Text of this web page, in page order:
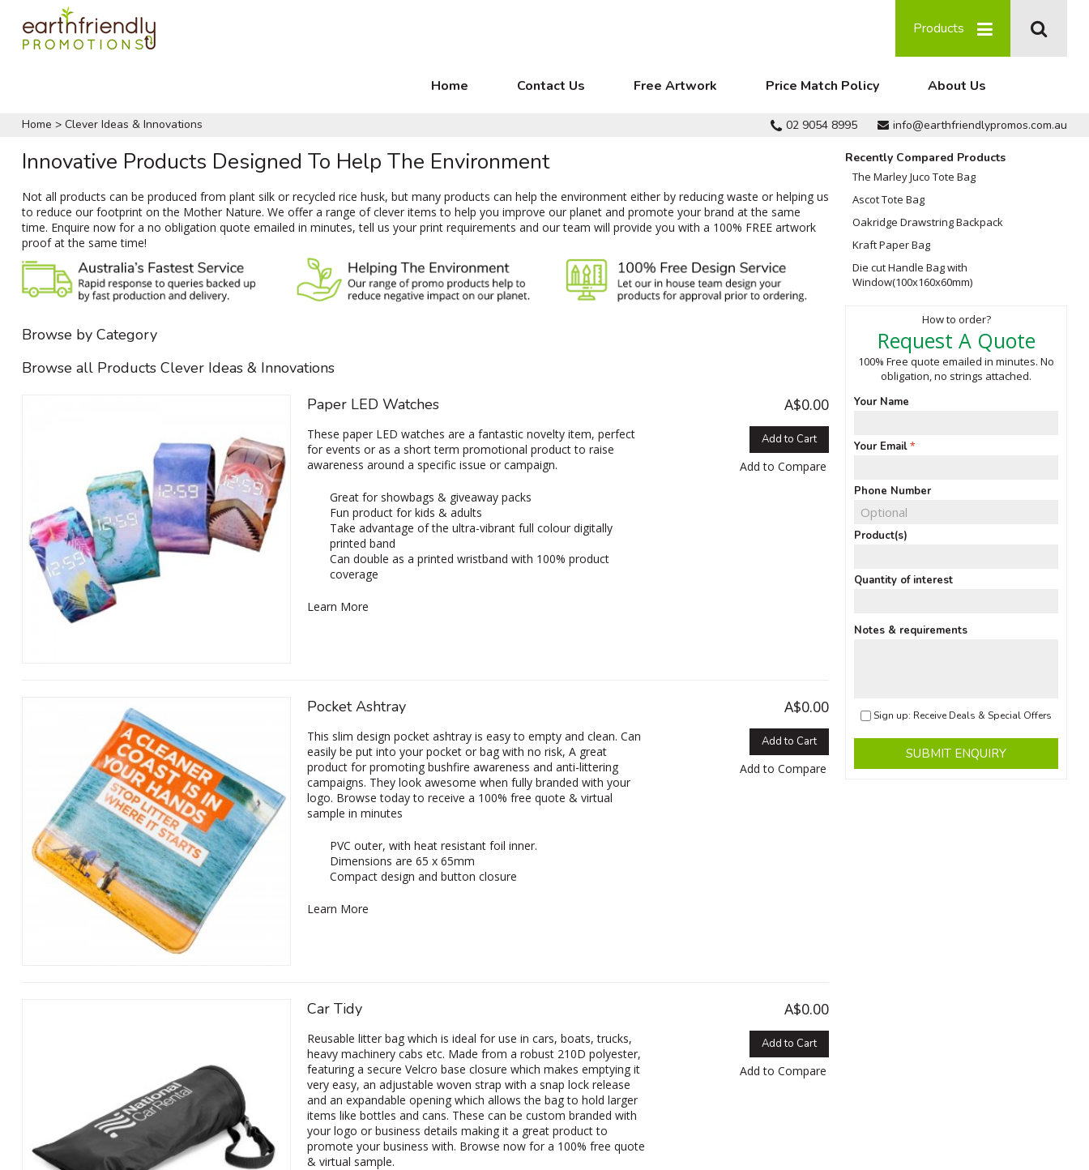
Products
Home Contact Us Free Artwork Price Match Policy About Us
Home > Clever Ideas & Innovations 02 9054 8995 info@earthfriendlypromos.com.au
Innovative Products Designed To Help The Environment
Not all products can be produced from plant silk or recycled rice husk, but many products can help the environment either by reducing waste or helping us
to reduce our footprint on the Mother Nature. We offer a range of clever items to help you improve our planet and promote your brand at the same
time. Enquire now for a no obligation quote emailed in minutes, tell us your print requirements and our team will provide you with a 100% FREE artwork
proof at the same time!
Browse by Category
Browse all Products Clever Ideas & Innovations
Paper LED Watches
A$0.00
Add to Cart
Add to Compare
These paper LED watches are a fantastic novelty item, perfect
for events or as a short term promotional product to raise
awareness around a specific issue or campaign.
Great for showbags & giveaway packs
Fun product for kids & adults
Take advantage of the ultra-vibrant full colour digitally
printed band
Can double as a printed wristband with 100% product
coverage
Learn More
Pocket Ashtray A$0.00
Add to Cart
Add to Compare
This slim design pocket ashtray is easy to empty and clean. Can
easily be put into your pocket or bag with no risk, A great
product for promoting bushfire awareness and anti-littering
campaigns. They look awesome when fully branded with your
logo. Browse today to receive a 100% free quote & virtual
sample in minutes
PVC outer, with heat resistant foil inner.
Dimensions are 65 x 65mm
Compact design and button closure
Learn More
Car Tidy A$0.00
Add to Cart
Add to Compare
Reusable litter bag which is ideal for use in cars, boats, trucks,
heavy machinery cabs etc. Made from a robust 210D polyester,
featuring a secure Velcro base closure which makes emptying it
very easy, an adjustable woven strap with a snap lock release
and an expandable opening which allows the bag to hold larger
items like bottles and cans. These can be custom branded with
your logo or business details making it a great product to
promote your business with. Browse now for a 100% free quote
& virtual sample.
Recently Compared Products
The Marley Juco Tote Bag
Ascot Tote Bag
Oakridge Drawstring Backpack
Kraft Paper Bag
Die cut Handle Bag with
Window(100x160x60mm)
How to order?
Request A Quote
100% Free quote emailed in minutes. No
obligation, no strings attached.
Your Name
Your Email
Phone Number
Product(s)
Quantity of interest
Notes & requirements
Sign up: Receive Deals & Special Offers
SUBMIT ENQUIRY